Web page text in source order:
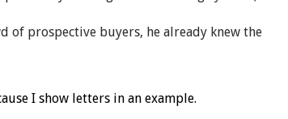
of prospective buyers, he already knew the
I show letters in an example.